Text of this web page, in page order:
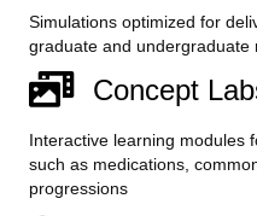
Simulations optimized for
graduate and undergraduate
Concept
Interactive learning modules
such as medications,
progressions